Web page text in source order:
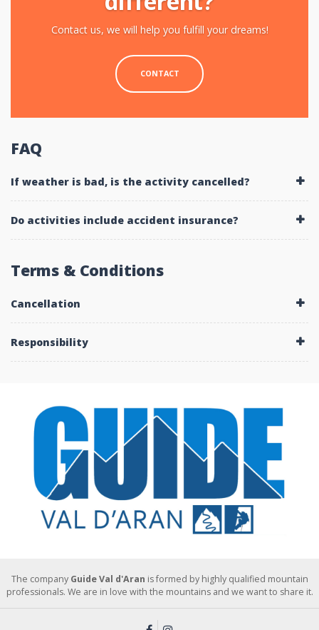
Contact us, we will help you fulfill your dreams!
CONTACT
FAQ
If weather is bad, is the activity cancelled?
Do activities include accident insurance?
Terms & Conditions
Cancellation
Responsibility
The company Guide Val d'Aran is formed by highly qualified mountain
professionals. We are in love with the mountains and we want to share it.